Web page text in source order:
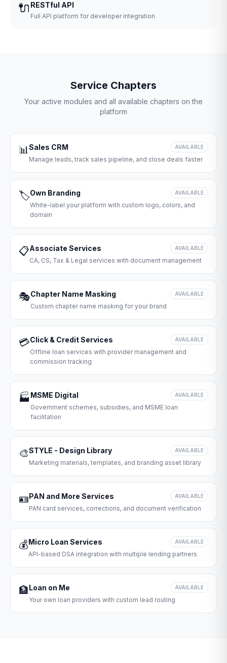
🔌 RESTful API
Full API platform for developer integration
Service Chapters
Your active modules and all available chapters on the
platform
📊Sales CRM AVAILABLE
Manage leads, track sales pipeline, and close deals faster
🏷️Own Branding AVAILABLE
White-label your platform with custom logo, colors, and
domain
📋Associate Services AVAILABLE
CA, CS, Tax & Legal services with document management
🎭Chapter Name Masking AVAILABLE
Custom chapter name masking for your brand
💳Click & Credit Services AVAILABLE
Offline loan services with provider management and
commission tracking
🏭 MSME Digital AVAILABLE
Government schemes, subsidies, and MSME loan
facilitation
🎨STYLE - Design Library AVAILABLE
Marketing materials, templates, and branding asset library
🪪PAN and More Services AVAILABLE
PAN card services, corrections, and document verification
💰Micro Loan Services AVAILABLE
API-based DSA integration with multiple lending partners
🏦Loan on Me AVAILABLE
Your own loan providers with custom lead routing